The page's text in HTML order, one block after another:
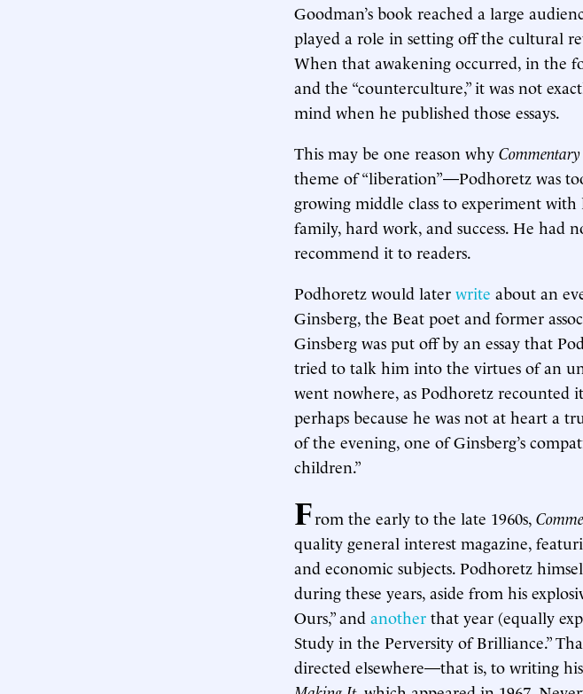
Goodman’s book reached a large
played a role in setting off the cultural
When that awakening occurred, in the
and the “counterculture,” it was not
mind when he published those essays.
This may be one reason why Commentary
theme of “liberation”—Podhoretz was
growing middle class to experiment
family, hard work, and success. He had
recommend it to readers.
Podhoretz would later write about an
Ginsberg, the Beat poet and former
Ginsberg was put off by an essay that
tried to talk him into the virtues of an
went nowhere, as Podhoretz recounted
perhaps because he was not at heart a
of the evening, one of Ginsberg’s
children.”
From the early to the late 1960s,
quality general interest magazine,
and economic subjects. Podhoretz
during these years, aside from his
Ours,” and another that year (equally
Study in the Perversity of Brilliance.”
directed elsewhere—that is, to writing his